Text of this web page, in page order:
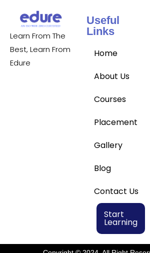
Learn From The
Best, Learn From
Edure
Useful
Links
Home
About Us
Courses
Placement
Gallery
Blog
Contact Us
Start
Learning